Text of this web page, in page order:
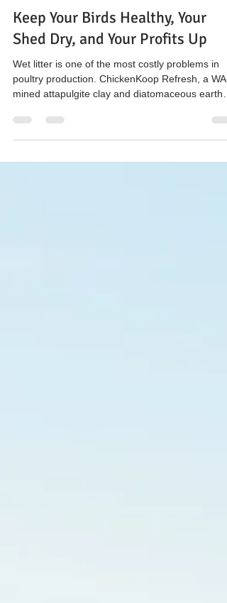
The Hen’s Pen
Apr 8
3 min read
Keep Your Birds Healthy, Your
Shed Dry, and Your Profits Up
Wet litter is one of the most costly problems in
blend, keeps litter dry, binds ammonia, reduces